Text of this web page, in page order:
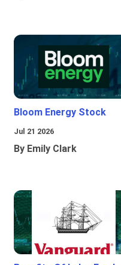
Bloom Energy Stock
Jul 21 2026
By Emily Clark